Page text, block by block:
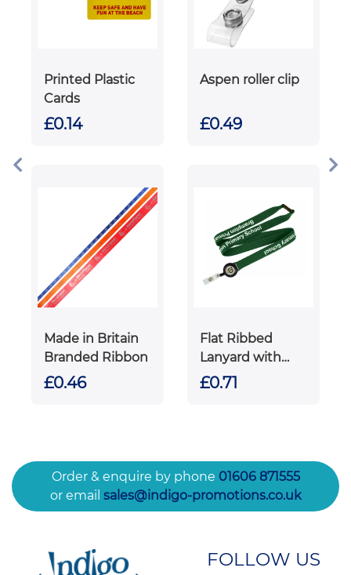
Printed Plastic
Cards
£0.14
Aspen roller clip
£0.49
Made in Britain
Branded Ribbon
£0.46
Flat Ribbed
Lanyard with
Pull Reel
£0.71
Order & enquire by phone 01606 871555
or email sales@indigo-promotions.co.uk
FOLLOW US